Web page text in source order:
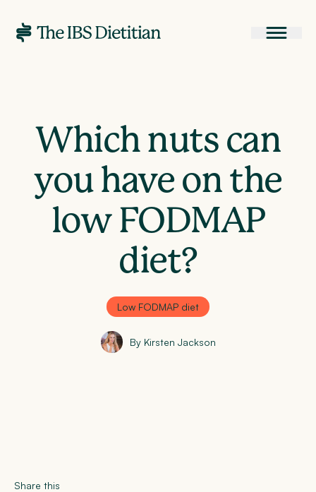
Which nuts can
you have on the
low FODMAP
diet?
Low FODMAP diet
By Kirsten Jackson
Share this